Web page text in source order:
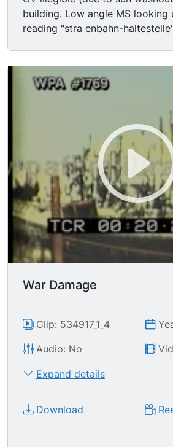
building. Low angle MS looking
reading "stra enbahn-
flattened rubble in FG, bombed
building in BG (cathedral?). TLS
down. TLS same location from
this time showing pedestrians
column as a make-shift bridge
pile, one man carries bicycle
destroyed cathedral with
FG.
War Damage
Clip: 534917_1_4
Audio: No
Expand details
Download